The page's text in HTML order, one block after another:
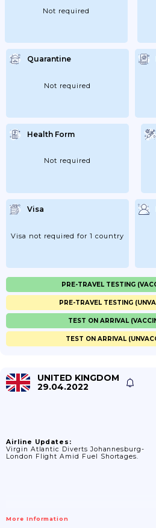
Not required
Quarantine
Not required
Health Form
Not required
Visa
Visa not required for 1 country
PRE-TRAVEL TESTING
PRE-TRAVEL TESTING
TEST ON ARRIVAL
TEST ON ARRIVAL
UNITED KINGDOM
29.04.2022
Airline Updates:
Virgin Atlantic Diverts Johannesburg-
London Flight Amid Fuel Shortages.
More Information